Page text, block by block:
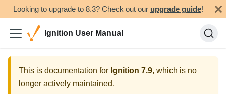
Looking to upgrade to 8.3? Check out our upgrade guide!
Ignition User Manual
This is documentation for Ignition 7.9, which is no
longer actively maintained.